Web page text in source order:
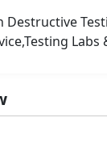
Destructive
Labs